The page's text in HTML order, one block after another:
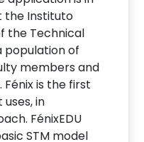
the Instituto
the Technical
population of
members and
is the first
in
FénixEDU
STM model